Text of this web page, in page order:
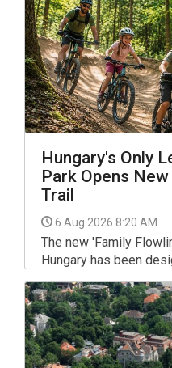
Hungary's Only
Park Opens
Trail
6 Aug 2026 8:20 AM
The new 'Family
Hungary has been
biking more
smooth rollers and
newcomers build
sport.